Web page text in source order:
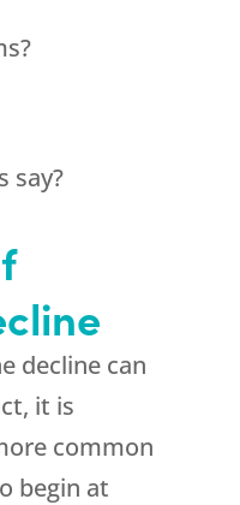
say?
decline can
it is
common
begin at